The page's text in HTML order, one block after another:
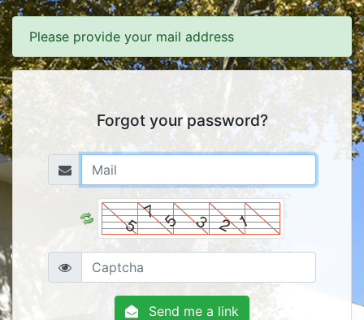
Please provide your mail address
Forgot your password?
Send me a link